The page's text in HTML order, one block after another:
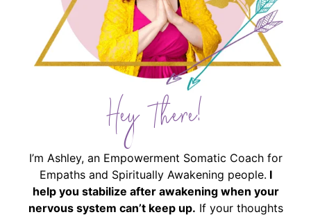
Hey There!
I’m Ashley, an Empowerment Somatic Coach for
Empaths and Spiritually Awakening people. I
help you stabilize after awakening when your
nervous system can’t keep up. If your thoughts